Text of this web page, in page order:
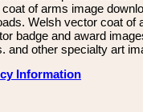
of arms image
Welsh vector coat of
badge and award
and other specialty art
Information